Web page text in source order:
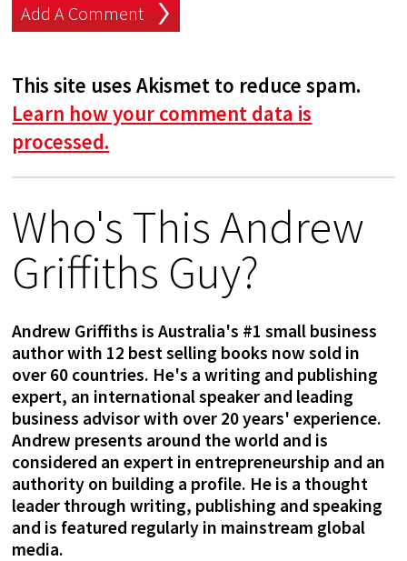
This site uses Akismet to reduce spam.
Learn how your comment data is
processed.
Who's This Andrew
Griffiths Guy?
Andrew Griffiths is Australia's #1 small business
author with 12 best selling books now sold in
over 60 countries. He's a writing and publishing
expert, an international speaker and leading
business advisor with over 20 years' experience.
Andrew presents around the world and is
considered an expert in entrepreneurship and an
authority on building a profile. He is a thought
leader through writing, publishing and speaking
and is featured regularly in mainstream global
media.